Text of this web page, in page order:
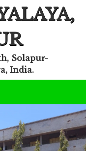
Solapur-
India.